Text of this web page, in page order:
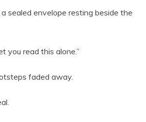
sealed envelope resting beside the
you read this alone.”
faded away.